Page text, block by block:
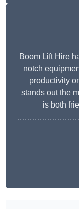
Boom Lift Hire
notch
productivity
stands out the
is both